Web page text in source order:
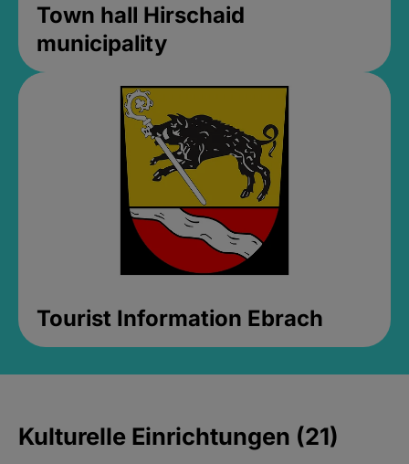
Town hall Hirschaid
municipality
Tourist Information Ebrach
Kulturelle Einrichtungen (21)